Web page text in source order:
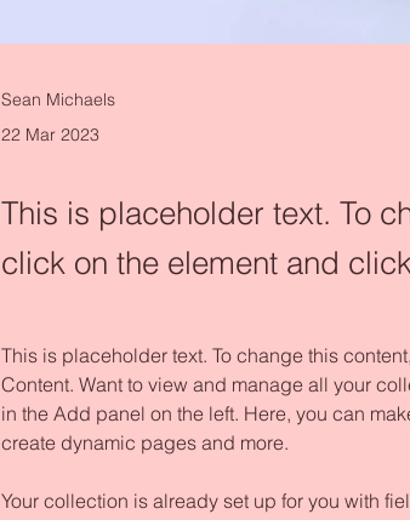
Sean Michaels
22 Mar 2023
This is placeholder text. To
click on the element and
This is placeholder text. To change this
Content. Want to view and manage all your
in the Add panel on the left. Here, you can
create dynamic pages and more.
Your collection is already set up for you with